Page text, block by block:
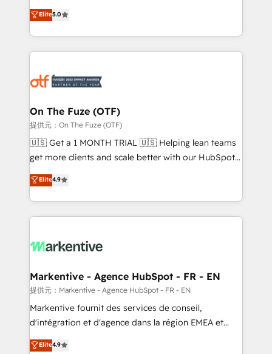
expertise. - A team of 250+ experts dedicated to
your resilient growth.
companies activate HubSpot’s AI-powered
customer platform and operationalize HubSpot’s
Loop Marketing framework through expert-led
services, smart agents, and purpose-built apps,
results, fast. ⚙️CRM & RevOps: Align all Hubs to your
🎯Demand Gen & ABM: Drive pipeline with inbound,
ABM, AEO, SEO, & paid media. 👩‍💻Web Design:
Build high-performing websites with UX, messaging,
& conversion strategy that drive results. 🤖AI
AI, & maximize AEO with tailored AI services. 🧩
Integrations: Extend HubSpot with custom
Elite5.0
On The Fuze (OTF)
提供元：On The Fuze (OTF)
🇺🇸 Get a 1 MONTH TRIAL 🇺🇸 Helping lean teams
get more clients and scale better with our HubSpot
Consulting & 'Done For You' Services. 🚀 Who We
Work With 🚀 We help lean, growing companies: -
Win more business - Reduce no-shows - Improve
lead & deal conversion rates - Scale with less
What do you get? 🤓 Our client's are too busy to
Personal Consultant + Tech Team to handle the
heavy lifting of mapping out AND building your ideal
system. + Get best practices and 'don't know what
you don't know' recommendations to maximize
6,500+ Partners) and was named 2023 HubSpot
Elite4.9
Markentive - Agence HubSpot - FR - EN
提供元：Markentive - Agence HubSpot - FR - EN
Markentive fournit des services de conseil,
d'intégration et d'agence dans la région EMEA et
North America. Avec plus de 115 experts en
marketing automation, Growth, Revops, CRM et
Elite4.9